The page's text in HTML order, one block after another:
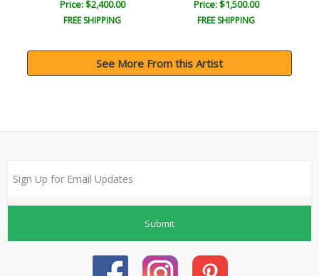
Price: $2,400.00
FREE SHIPPING
Price: $1,500.00
FREE SHIPPING
See More From this Artist
Submit